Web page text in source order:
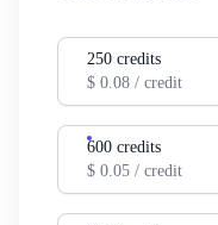
250 credits
$ 0.08 / credit
600 credits
$ 0.05 / credit